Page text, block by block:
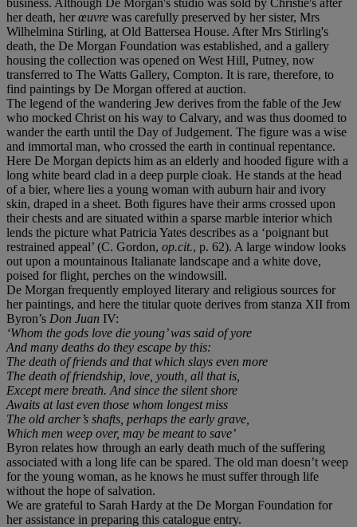
her death, herœuvre was carefully preserved by her sister, Mrs
Wilhelmina Stirling, at Old Battersea House. After Mrs Stirling's
death, the De Morgan Foundation was established, and a gallery
housing the collection was opened on West Hill, Putney, now
transferred to The Watts Gallery, Compton. It is rare, therefore, to
find paintings by De Morgan offered at auction.
The legend of the wandering Jew derives from the fable of the Jew
who mocked Christ on his way to Calvary, and was thus doomed to
wander the earth until the Day of Judgement. The figure was a wise
and immortal man, who crossed the earth in continual repentance.
Here De Morgan depicts him as an elderly and hooded figure with a
long white beard clad in a deep purple cloak. He stands at the head
of a bier, where lies a young woman with auburn hair and ivory
skin, draped in a sheet. Both figures have their arms crossed upon
their chests and are situated within a sparse marble interior which
lends the picture what Patricia Yates describes as a ‘poignant but
restrained appeal’ (C. Gordon, op.cit., p. 62). A large window looks
out upon a mountainous Italianate landscape and a white dove,
poised for flight, perches on the windowsill.
De Morgan frequently employed literary and religious sources for
her paintings, and here the titular quote derives from stanza XII from
Byron’s Don Juan IV:
‘Whom the gods love die young’ was said of yore
And many deaths do they escape by this:
The death of friends and that which slays even more
The death of friendship, love, youth, all that is,
Except mere breath. And since the silent shore
Awaits at last even those whom longest miss
The old archer’s shafts, perhaps the early grave,
Which men weep over, may be meant to save’
Byron relates how through an early death much of the suffering
associated with a long life can be spared. The old man doesn’t weep
for the young woman, as he knows he must suffer through life
without the hope of salvation.
We are grateful to Sarah Hardy at the De Morgan Foundation for
her assistance in preparing this catalogue entry.